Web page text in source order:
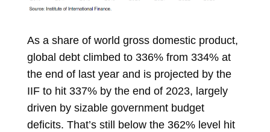
As a share of world gross domestic product,
global debt climbed to 336% from 334% at
the end of last year and is projected by the
IIF to hit 337% by the end of 2023, largely
driven by sizable government budget
deficits. That’s still below the 362% level hit